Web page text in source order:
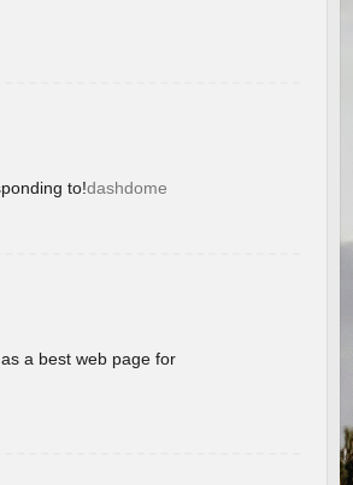
to!dashdome
a best web page for